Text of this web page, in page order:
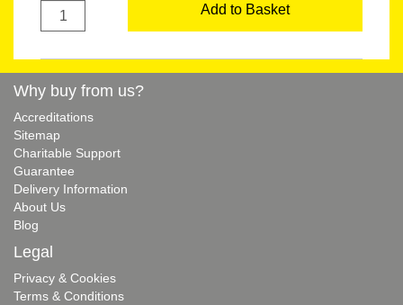
Add to Basket
Why buy from us?
Accreditations
Sitemap
Charitable Support
Guarantee
Delivery Information
About Us
Blog
Legal
Privacy & Cookies
Terms & Conditions